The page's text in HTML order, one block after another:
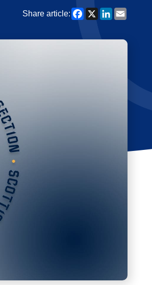
Share article: Facebook
X LinkedIn